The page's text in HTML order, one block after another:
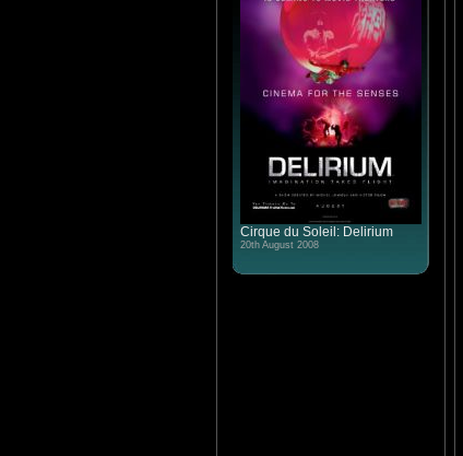
Cirque du Soleil: Delirium
20th August 2008